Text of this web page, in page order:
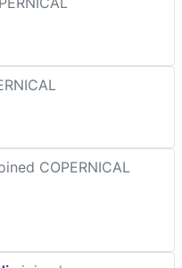
COPERNICAL